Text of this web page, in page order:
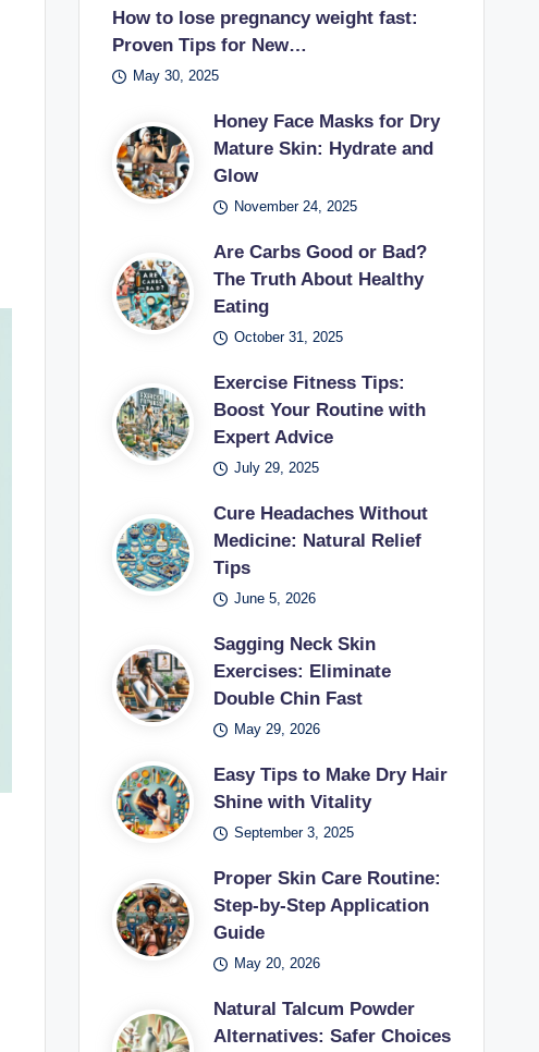
How to lose pregnancy weight fast:
Proven Tips for New…
May 30, 2025
Honey Face Masks for Dry
Mature Skin: Hydrate and
Glow
November 24, 2025
Are Carbs Good or Bad?
The Truth About Healthy
Eating
October 31, 2025
Exercise Fitness Tips:
Boost Your Routine with
Expert Advice
July 29, 2025
Cure Headaches Without
Medicine: Natural Relief
Tips
June 5, 2026
Sagging Neck Skin
Exercises: Eliminate
Double Chin Fast
May 29, 2026
Easy Tips to Make Dry Hair
Shine with Vitality
September 3, 2025
Proper Skin Care Routine:
Step-by-Step Application
Guide
May 20, 2026
Natural Talcum Powder
Alternatives: Safer Choices